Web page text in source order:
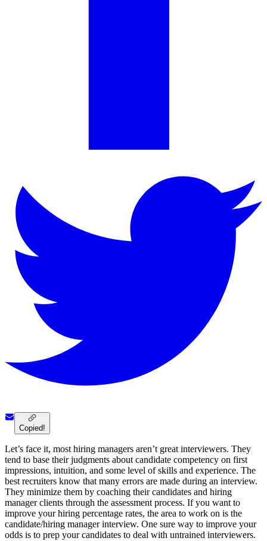
Copied!
Let’s face it, most hiring managers aren’t great interviewers. They
tend to base their judgments about candidate competency on first
impressions, intuition, and some level of skills and experience. The
best recruiters know that many errors are made during an interview.
They minimize them by coaching their candidates and hiring
manager clients through the assessment process. If you want to
improve your hiring percentage rates, the area to work on is the
candidate/hiring manager interview. One sure way to improve your
odds is to prep your candidates to deal with untrained interviewers.